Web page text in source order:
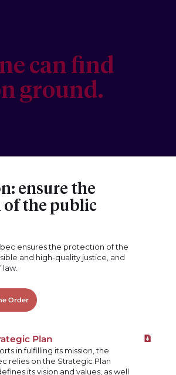
can find
ground.
ensure the
the public
ensures the protection of the
and high-quality justice, and
law.
Order
Plan
in fulfilling its mission, the
relies on the Strategic Plan
its vision and values, as well